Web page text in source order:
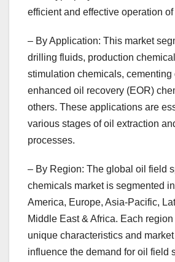
efficient and effective operation
– By Application: This market
drilling fluids, production
stimulation chemicals, cementing
enhanced oil recovery (EOR)
others. These applications are
various stages of oil extraction
processes.
– By Region: The global oil field
chemicals market is segmented
America, Europe, Asia-Pacific,
Middle East & Africa. Each
unique characteristics and
influence the demand for oil field